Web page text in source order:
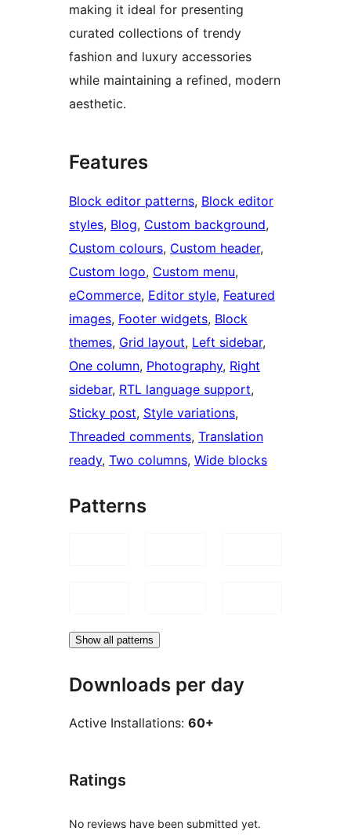
making it ideal for presenting
curated collections of trendy
fashion and luxury accessories
while maintaining a refined, modern
aesthetic.
Features
Block editor patterns, Block editor
styles, Blog, Custom background
Custom colours, Custom header
Custom logo, Custom menu
eCommerce, Editor style, Featured
images, Footer widgets, Block
themes, Grid layout, Left sidebar
One column, Photography, Right
sidebar, RTL language support
Sticky post, Style variations
Threaded comments, Translation
ready, Two columns, Wide blocks
Patterns
Show all patterns
Downloads per day
Active Installations: 60+
Ratings
No reviews have been submitted yet.